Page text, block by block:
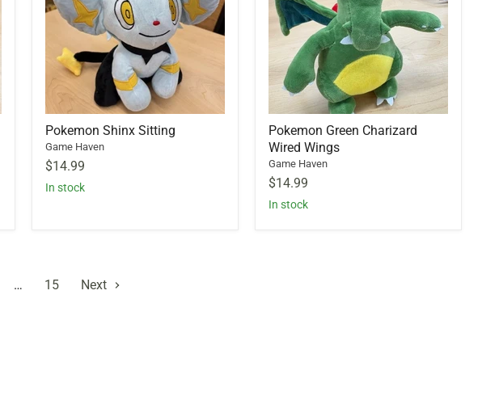
Pokemon Shinx Sitting
Game Haven
$14.99
In stock
Pokemon Green Charizard
Wired Wings
Game Haven
$14.99
In stock
… 15 Next